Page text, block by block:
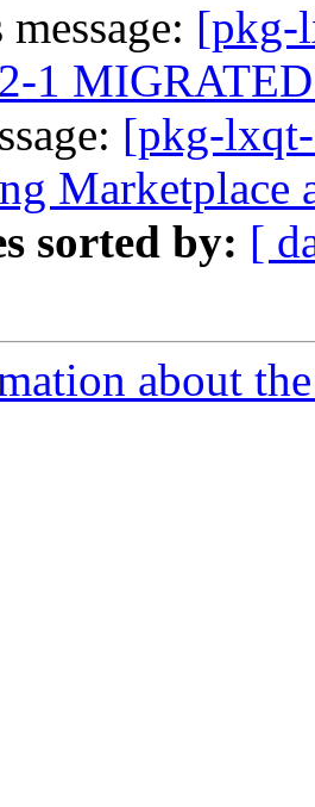
[pkg-
1
[pkg-
Marketplace
sorted by: [
about